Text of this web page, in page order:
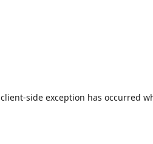
client-side exception has occurred